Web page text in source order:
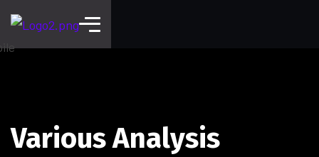
Various Analysis